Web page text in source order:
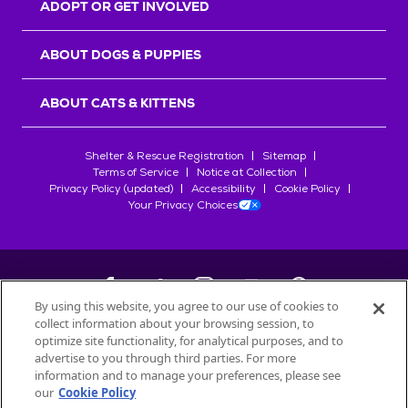
ADOPT OR GET INVOLVED
ABOUT DOGS & PUPPIES
ABOUT CATS & KITTENS
Shelter & Rescue Registration
Sitemap
Terms of Service
Notice at Collection
Privacy Policy (updated)
Accessibility
Cookie Policy
Your Privacy Choices
©2026Petfinder.com
All trademarks are owned bySociété des Produits Nestlé
used with permission.
By using this website, you agree to our use of cookies to
collect information about your browsing session, to
optimize site functionality, for analytical purposes, and to
advertise to you through third parties. For more
information and to manage your preferences, please see
our Cookie Policy